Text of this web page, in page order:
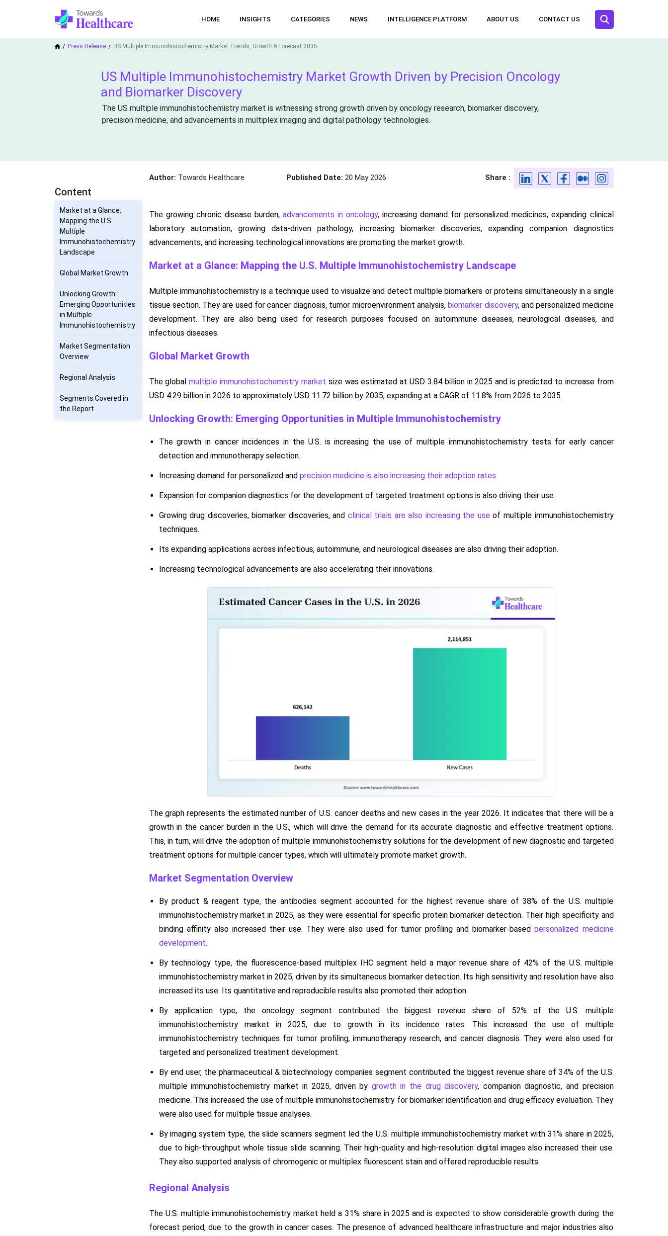
HOME INSIGHTS CATEGORIES NEWS INTELLIGENCE PLATFORM ABOUT US CONTACT US
Press Release US Multiple Immunohistochemistry Market Trends, Growth & Forecast 2035
US Multiple Immunohistochemistry Market Growth Driven by Precision Oncology
and Biomarker Discovery
The US multiple immunohistochemistry market is witnessing strong growth driven by oncology research, biomarker discovery,
precision medicine, and advancements in multiplex imaging and digital pathology technologies.
Content
Market at a Glance:
Mapping the U.S.
Multiple
Immunohistochemistry
Landscape
Global Market Growth
Unlocking Growth:
Emerging Opportunities
in Multiple
Immunohistochemistry
Market Segmentation
Overview
Regional Analysis
Segments Covered in
the Report
Author: Towards Healthcare Published Date: 20 May 2026 Share :
The growing chronic disease burden, advancements in oncology, increasing demand for personalized medicines, expanding clinical
laboratory automation, growing data-driven pathology, increasing biomarker discoveries, expanding companion diagnostics
advancements, and increasing technological innovations are promoting the market growth.
Market at a Glance: Mapping the U.S. Multiple Immunohistochemistry Landscape
Multiple immunohistochemistry is a technique used to visualize and detect multiple biomarkers or proteins simultaneously in a single
tissue section. They are used for cancer diagnosis, tumor microenvironment analysis,biomarker discovery, and personalized medicine
development. They are also being used for research purposes focused on autoimmune diseases, neurological diseases, and
infectious diseases.
Global Market Growth
The globalmultiple immunohistochemistry market size was estimated at USD 3.84 billion in 2025 and is predicted to increase from
USD 4.29 billion in 2026 to approximately USD 11.72 billion by 2035, expanding at a CAGR of 11.8% from 2026 to 2035.
Unlocking Growth: Emerging Opportunities in Multiple Immunohistochemistry
The growth in cancer incidences in the U.S. is increasing the use of multiple immunohistochemistry tests for early cancer
detection and immunotherapy selection.
Increasing demand for personalized and precision medicine is also increasing their adoption rates.
Expansion for companion diagnostics for the development of targeted treatment options is also driving their use.
Growing drug discoveries, biomarker discoveries, and clinical trials are also increasing the use of multiple immunohistochemistry
techniques.
Its expanding applications across infectious, autoimmune, and neurological diseases are also driving their adoption.
Increasing technological advancements are also accelerating their innovations.
The graph represents the estimated number of U.S. cancer deaths and new cases in the year 2026. It indicates that there will be a
growth in the cancer burden in the U.S., which will drive the demand for its accurate diagnostic and effective treatment options.
This, in turn, will drive the adoption of multiple immunohistochemistry solutions for the development of new diagnostic and targeted
treatment options for multiple cancer types, which will ultimately promote market growth.
Market Segmentation Overview
By product & reagent type, the antibodies segment accounted for the highest revenue share of 38% of the U.S. multiple
immunohistochemistry market in 2025, as they were essential for specific protein biomarker detection. Their high specificity and
binding affinity also increased their use. They were also used for tumor profiling and biomarker-basedpersonalized medicine
development.
By technology type, the fluorescence-based multiplex IHC segment held a major revenue share of 42% of the U.S. multiple
immunohistochemistry market in 2025, driven by its simultaneous biomarker detection. Its high sensitivity and resolution have also
increased its use. Its quantitative and reproducible results also promoted their adoption.
By application type, the oncology segment contributed the biggest revenue share of 52% of the U.S. multiple
immunohistochemistry market in 2025, due to growth in its incidence rates. This increased the use of multiple
immunohistochemistry techniques for tumor profiling, immunotherapy research, and cancer diagnosis. They were also used for
targeted and personalized treatment development.
By end user, the pharmaceutical & biotechnology companies segment contributed the biggest revenue share of 34% of the U.S.
multiple immunohistochemistry market in 2025, driven by growth in the drug discovery, companion diagnostic, and precision
medicine. This increased the use of multiple immunohistochemistry for biomarker identification and drug efficacy evaluation. They
were also used for multiple tissue analyses.
By imaging system type, the slide scanners segment led the U.S. multiple immunohistochemistry market with 31% share in 2025,
due to high-throughput whole tissue slide scanning. Their high-quality and high-resolution digital images also increased their use.
They also supported analysis of chromogenic or multiplex fluorescent stain and offered reproducible results.
Regional Analysis
The U.S. multiple immunohistochemistry market held a 31% share in 2025 and is expected to show considerable growth during the
forecast period, due to the growth in cancer cases. The presence of advanced healthcare infrastructure and major industries also